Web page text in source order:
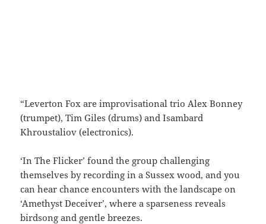
“Leverton Fox are improvisational trio Alex Bonney
(trumpet), Tim Giles (drums) and Isambard
Khroustaliov (electronics).
‘In The Flicker’ found the group challenging
themselves by recording in a Sussex wood, and you
can hear chance encounters with the landscape on
‘Amethyst Deceiver’, where a sparseness reveals
birdsong and gentle breezes.